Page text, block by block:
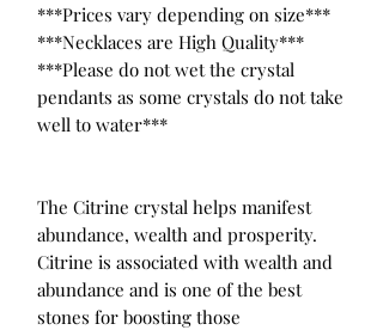
***Prices vary depending on size***
***Necklaces are High Quality***
***Please do not wet the crystal
pendants as some crystals do not take
well to water***
The Citrine crystal helps manifest
abundance, wealth and prosperity.
Citrine is associated with wealth and
abundance and is one of the best
stones for boosting those